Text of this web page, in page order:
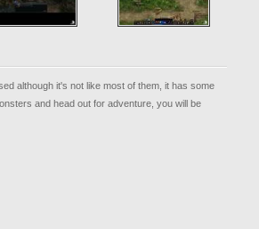
although it's not like most of them, it has some
and head out for adventure, you will be